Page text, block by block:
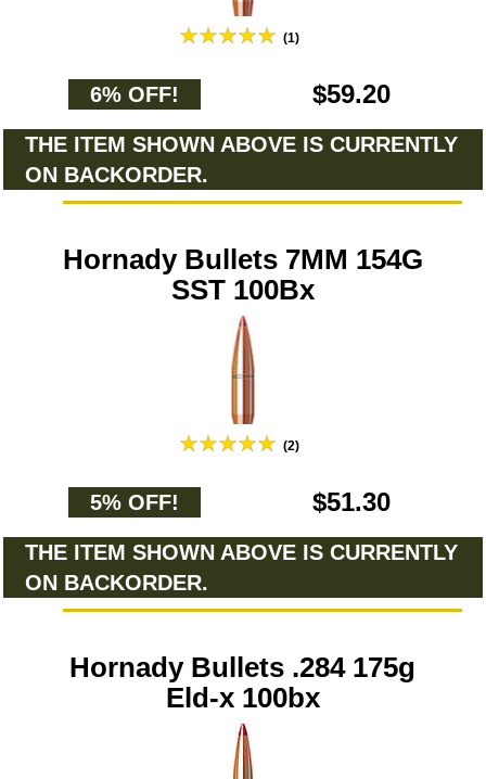
(1)
6% OFF! $59.20
THE ITEM SHOWN ABOVE IS CURRENTLY
ON BACKORDER.
Hornady Bullets 7MM 154G
SST 100Bx
(2)
5% OFF! $51.30
THE ITEM SHOWN ABOVE IS CURRENTLY
ON BACKORDER.
Hornady Bullets .284 175g
Eld-x 100bx